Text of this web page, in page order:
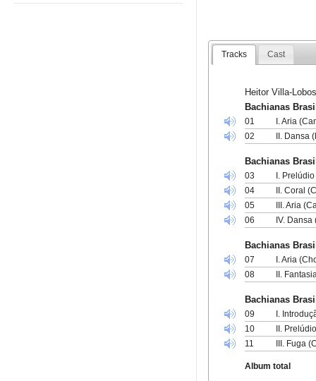
Tracks Cast
Heitor Villa-
Bachianas
01
I. Aria
02
II. Dansa
Bachianas
03
I.
04
II. Coral
05
III. Aria
06
IV.
Bachianas
07
I. Aria
08
II.
Bachianas
09
I.
10
II.
11
III. Fuga
Album total